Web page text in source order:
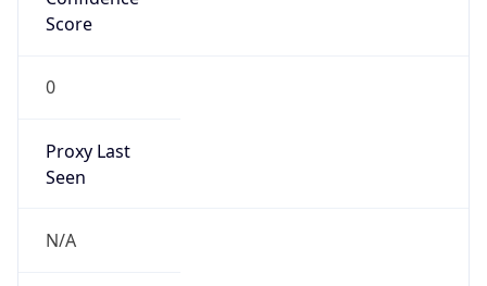
0
Proxy Last
N/A
Is